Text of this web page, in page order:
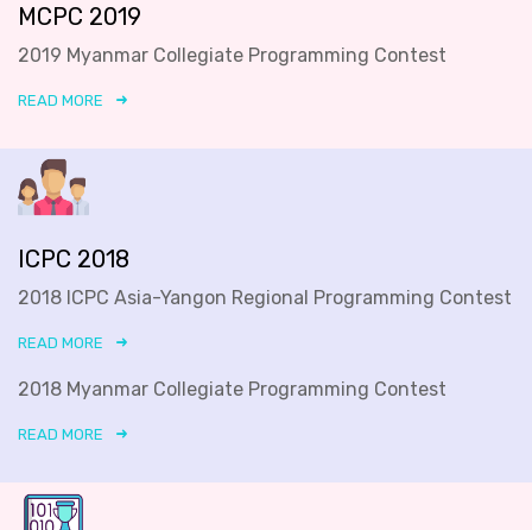
MCPC 2019
2019 Myanmar Collegiate Programming Contest
READ MORE
ICPC 2018
2018 ICPC Asia-Yangon Regional Programming Contest
READ MORE
2018 Myanmar Collegiate Programming Contest
READ MORE